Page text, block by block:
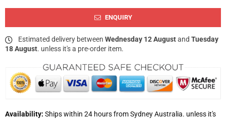
ENQUIRY
Estimated delivery between Wednesday 12 Augustand Tuesday
18 August. unless it's a pre-order item.
Availability: Ships within 24 hours from Sydney Australia. unless it's